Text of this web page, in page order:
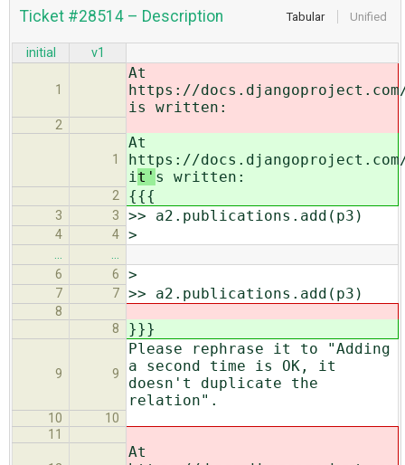
Tabular Unified
Ticket #28514 – Description
initial v1
1
At
https://
is written:
2
1
At
https://
it' s written:
2 {{{
3 3 >> a2.publications.add(p3)
4 4 >
…
…
6
6 >
7 7 >> a2.publications.add(p3)
8
8
}}}
9 9
Please rephrase it to "Adding
a second time is OK, it
doesn't duplicate the
relation".
10
10
11
At